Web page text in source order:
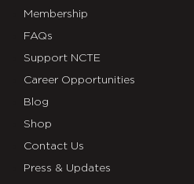
Membership
FAQs
Support NCTE
Career Opportunities
Blog
Shop
Contact Us
Press & Updates